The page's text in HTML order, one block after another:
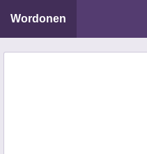
Wordonen
Word Scramble Solver